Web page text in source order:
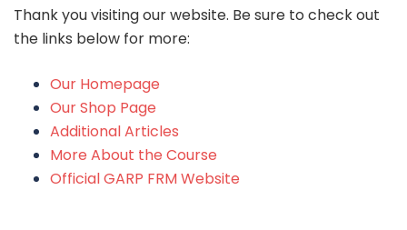
Thank you visiting our website. Be sure to check out
the links below for more:
Our Homepage
Our Shop Page
Additional Articles
More About the Course
Official GARP FRM Website